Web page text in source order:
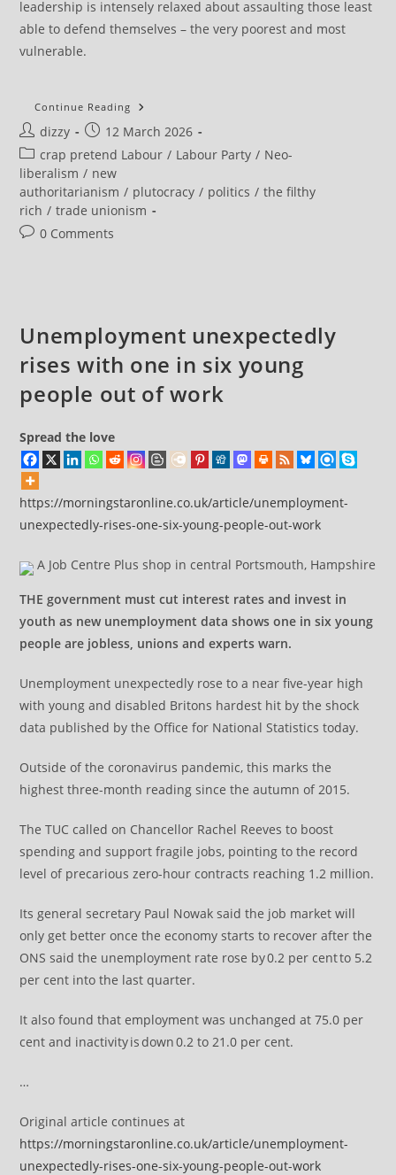
leadership is intensely relaxed about assaulting those least
able to defend themselves – the very poorest and most
vulnerable.
Continue Reading Unite
Labour
By
Cent
Over
Birmingham
Post
author:
dizzy
Post
published:
12 March 2026
Post
category:
crap pretend Labour / Labour Party / Neo-
liberalism / new
authoritarianism / plutocracy / politics / the filthy
rich / trade unionism
Post0 Comments
Unemployment unexpectedly
rises with one in six young
people out of work
Spread the love
https://morningstaronline.co.uk/article/unemployment-
unexpectedly-rises-one-six-young-people-out-work
A Job Centre Plus shop in central Portsmouth, Hampshire
THE government must cut interest rates and invest in
youth as new unemployment data shows one in six young
people are jobless, unions and experts warn.
Unemployment unexpectedly rose to a near five-year high
with young and disabled Britons hardest hit by the shock
data published by the Office for National Statistics today.
Outside of the coronavirus pandemic, this marks the
highest three-month reading since the autumn of 2015.
The TUC called on Chancellor Rachel Reeves to boost
spending and support fragile jobs, pointing to the record
level of precarious zero-hour contracts reaching 1.2 million.
Its general secretary Paul Nowak said the job market will
only get better once the economy starts to recover after the
ONS said the unemployment rate rose by 0.2 per cent to 5.2
per cent into the last quarter.
It also found that employment was unchanged at 75.0 per
cent and inactivity is down 0.2 to 21.0 per cent.
…
Original article continues at
https://morningstaronline.co.uk/article/unemployment-
unexpectedly-rises-one-six-young-people-out-work